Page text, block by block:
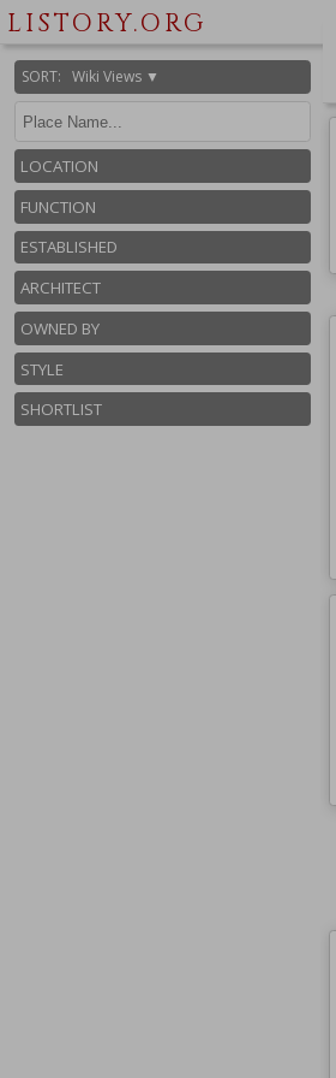
LISTORY.ORG
SORT: Wiki Views ▼
LOCATION
FUNCTION
ESTABLISHED
ARCHITECT
OWNED BY
STYLE
SHORTLIST